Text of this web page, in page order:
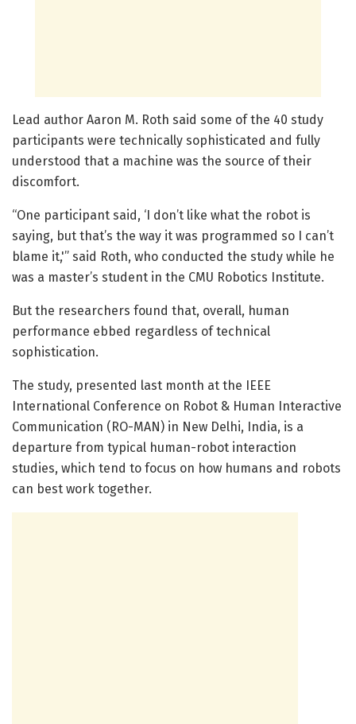
Lead author Aaron M. Roth said some of the 40 study
participants were technically sophisticated and fully
understood that a machine was the source of their
discomfort.
“One participant said, ‘I don’t like what the robot is
saying, but that’s the way it was programmed so I can’t
blame it,'” said Roth, who conducted the study while he
was a master’s student in the CMU Robotics Institute.
But the researchers found that, overall, human
performance ebbed regardless of technical
sophistication.
The study, presented last month at the IEEE
International Conference on Robot & Human Interactive
Communication (RO-MAN) in New Delhi, India, is a
departure from typical human-robot interaction
studies, which tend to focus on how humans and robots
can best work together.